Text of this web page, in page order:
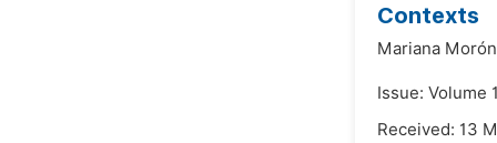
Contexts
Mariana
Issue: Volume
Received: 13